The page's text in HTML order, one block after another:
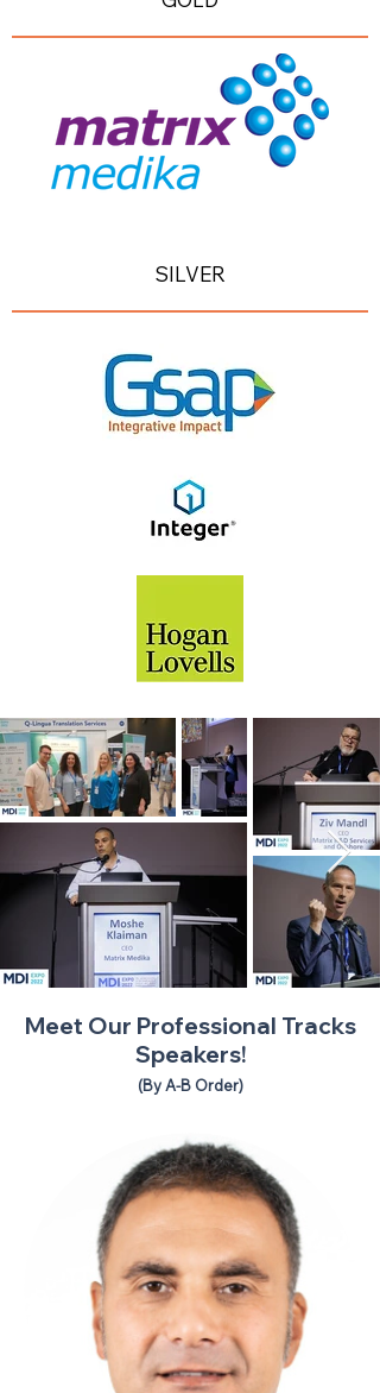
SILVER
Meet Our Professional Tracks
Speakers!
(By A-B Order)